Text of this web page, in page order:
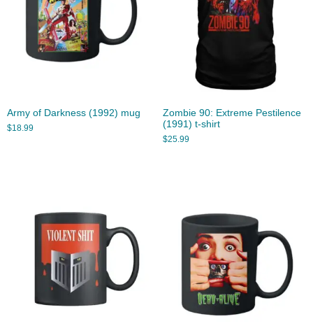
Army of Darkness (1992) mug
$18.99
Zombie 90: Extreme Pestilence
(1991) t-shirt
$25.99